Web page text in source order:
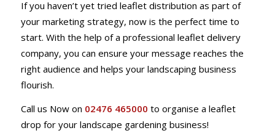
If you haven’t yet tried leaflet distribution as part of
your marketing strategy, now is the perfect time to
start. With the help of a professional leaflet delivery
company, you can ensure your message reaches the
right audience and helps your landscaping business
flourish.
Call us Now on 02476 465000 to organise a leaflet
drop for your landscape gardening business!